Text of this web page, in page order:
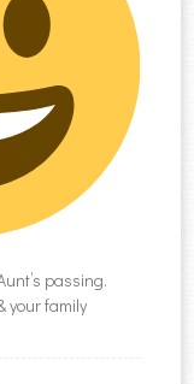
passing.
your family